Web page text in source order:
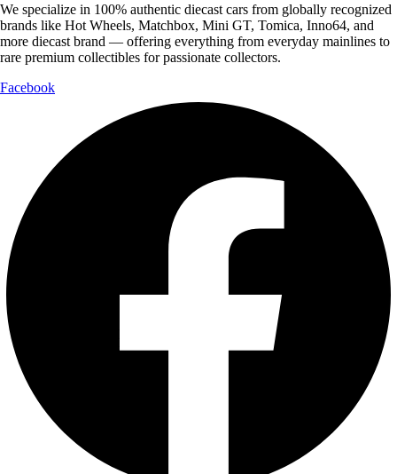
We specialize in 100% authentic diecast cars from globally recognized
brands like Hot Wheels, Matchbox, Mini GT, Tomica, Inno64, and
more diecast brand — offering everything from everyday mainlines to
rare premium collectibles for passionate collectors.
Facebook